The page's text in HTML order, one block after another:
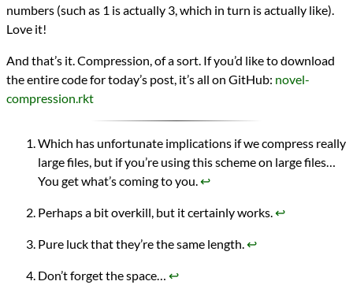
numbers (such as 1 is actually 3, which in turn is actually like).
Love it!
And that’s it. Compression, of a sort. If you’d like to download
the entire code for today’s post, it’s all on GitHub: novel-
compression.rkt
Which has unfortunate implications if we compress really
large files, but if you’re using this scheme on large files…
You get what’s coming to you.↩︎
Perhaps a bit overkill, but it certainly works.↩︎
Pure luck that they’re the same length.↩︎
Don’t forget the space… ↩︎